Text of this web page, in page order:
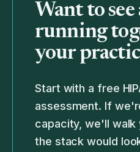
Want to
running
your
Start with a free
assessment. If
capacity, we'll walk
the stack would